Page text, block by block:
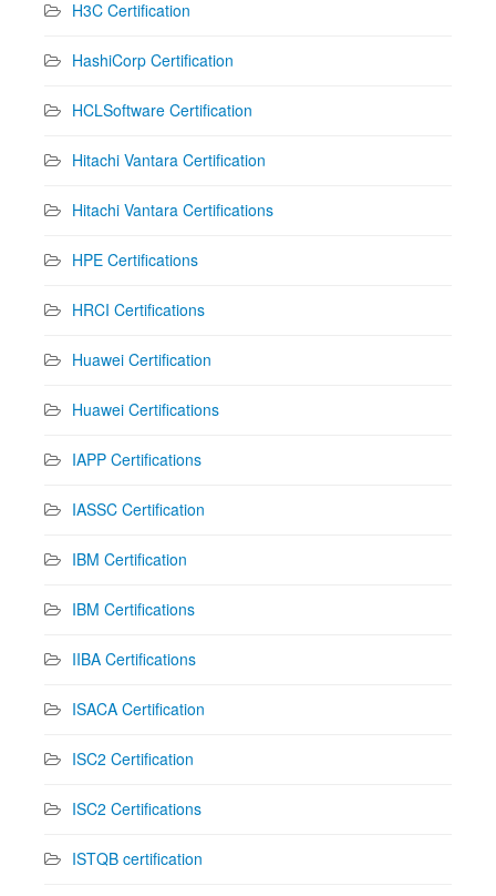
H3C Certification
HashiCorp Certification
HCLSoftware Certification
Hitachi Vantara Certification
Hitachi Vantara Certifications
HPE Certifications
HRCI Certifications
Huawei Certification
Huawei Certifications
IAPP Certifications
IASSC Certification
IBM Certification
IBM Certifications
IIBA Certifications
ISACA Certification
ISC2 Certification
ISC2 Certifications
ISTQB certification